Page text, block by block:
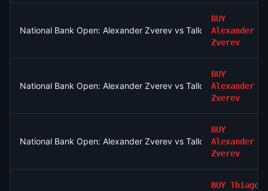
National Bank Open: Alexander Zverev vs Tallon Griekspoor
BUY
Alexander
Zverev
National Bank Open: Alexander Zverev vs Tallon Griekspoor
BUY
Alexander
Zverev
National Bank Open: Alexander Zverev vs Tallon Griekspoor
BUY
Alexander
Zverev
BUY Thiago